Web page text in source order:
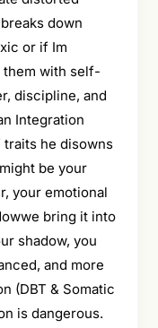
down
or if Im
them with self-
discipline, and
Integration
traits he disowns
be your
your emotional
bring it into
shadow, you
and more
(DBT & Somatic
is dangerous.